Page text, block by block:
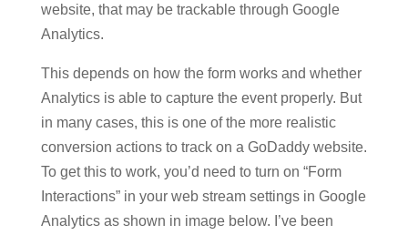
website, that may be trackable through Google
Analytics.
This depends on how the form works and whether
Analytics is able to capture the event properly. But
in many cases, this is one of the more realistic
conversion actions to track on a GoDaddy website.
To get this to work, you’d need to turn on “Form
Interactions” in your web stream settings in Google
Analytics as shown in image below. I’ve been